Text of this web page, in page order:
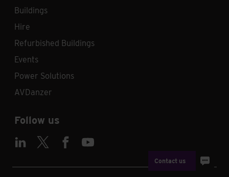
Contact us
Buildings
Hire
Refurbished Buildings
Events
Power Solutions
AVDanzer
Follow us